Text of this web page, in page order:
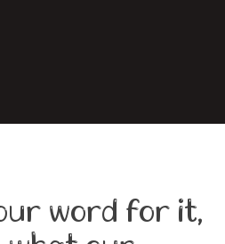
word for it,